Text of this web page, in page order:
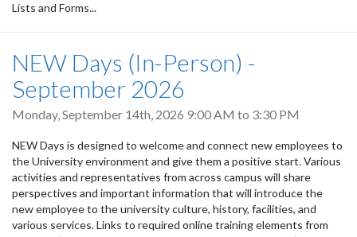
Lists and Forms...
NEW Days (In-Person) -
September 2026
Monday, September 14th, 2026 9:00 AM to 3:30 PM
NEW Days is designed to welcome and connect new employees to
the University environment and give them a positive start. Various
activities and representatives from across campus will share
perspectives and important information that will introduce the
new employee to the university culture, history, facilities, and
various services. Links to required online training elements from